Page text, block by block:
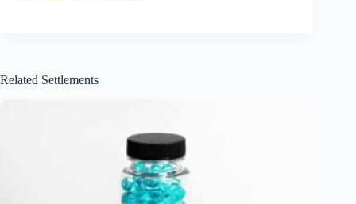
Related Settlements